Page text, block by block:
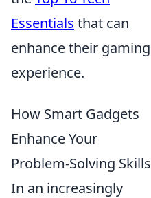
Essentials that can
enhance their gaming
experience.
How Smart Gadgets
Enhance Your
Problem-Solving Skills
In an increasingly